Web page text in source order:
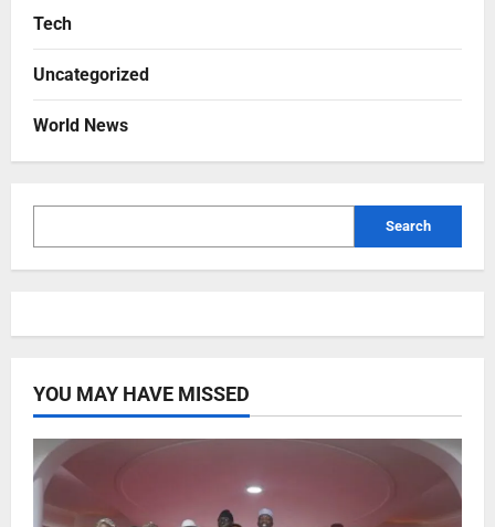
Tech
Uncategorized
World News
Search
YOU MAY HAVE MISSED